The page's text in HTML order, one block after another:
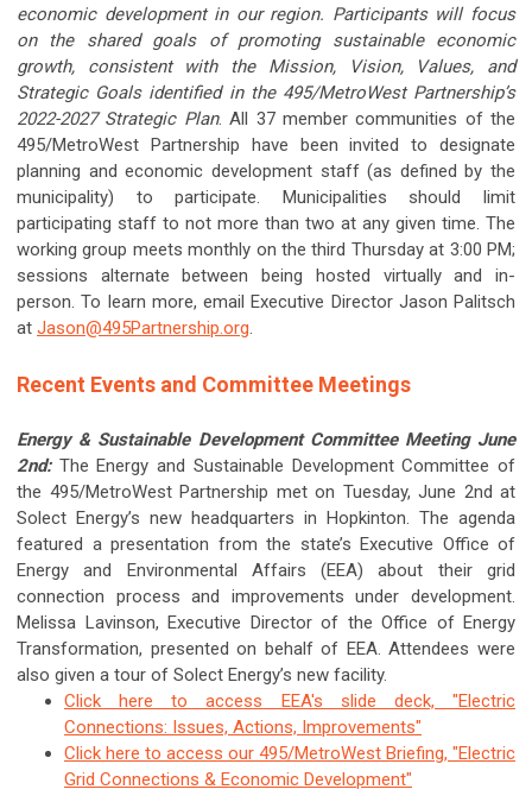
economic development in our region. Participants will focus
on the shared goals of promoting sustainable economic
growth, consistent with the Mission, Vision, Values, and
Strategic Goals identified in the 495/MetroWest Partnership’s
2022-2027 Strategic Plan. All 37 member communities of the
495/MetroWest Partnership have been invited to designate
planning and economic development staff (as defined by the
municipality) to participate. Municipalities should limit
participating staff to not more than two at any given time. The
working group meets monthly on the third Thursday at 3:00 PM;
sessions alternate between being hosted virtually and in-
person. To learn more, email Executive Director Jason Palitsch
at Jason@495Partnership.org.
Recent Events and Committee Meetings
Energy & Sustainable Development Committee Meeting June
2nd: The Energy and Sustainable Development Committee of
the 495/MetroWest Partnership met on Tuesday, June 2nd at
Solect Energy’s new headquarters in Hopkinton. The agenda
featured a presentation from the state’s Executive Office of
Energy and Environmental Affairs (EEA) about their grid
connection process and improvements under development.
Melissa Lavinson, Executive Director of the Office of Energy
Transformation, presented on behalf of EEA. Attendees were
also given a tour of Solect Energy’s new facility.
Click here to access EEA's slide deck, "Electric
Connections: Issues, Actions, Improvements"
Click here to access our 495/MetroWest Briefing, "Electric
Grid Connections & Economic Development"